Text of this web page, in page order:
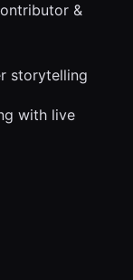
&
storytelling
with live